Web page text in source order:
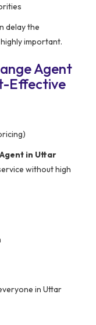
delay the
important.
Agent
Effective
in Uttar
without high
in Uttar